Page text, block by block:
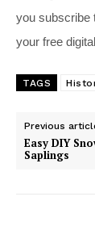
you subscribe
your free
TAGS
Previous
Easy DIY
Saplings